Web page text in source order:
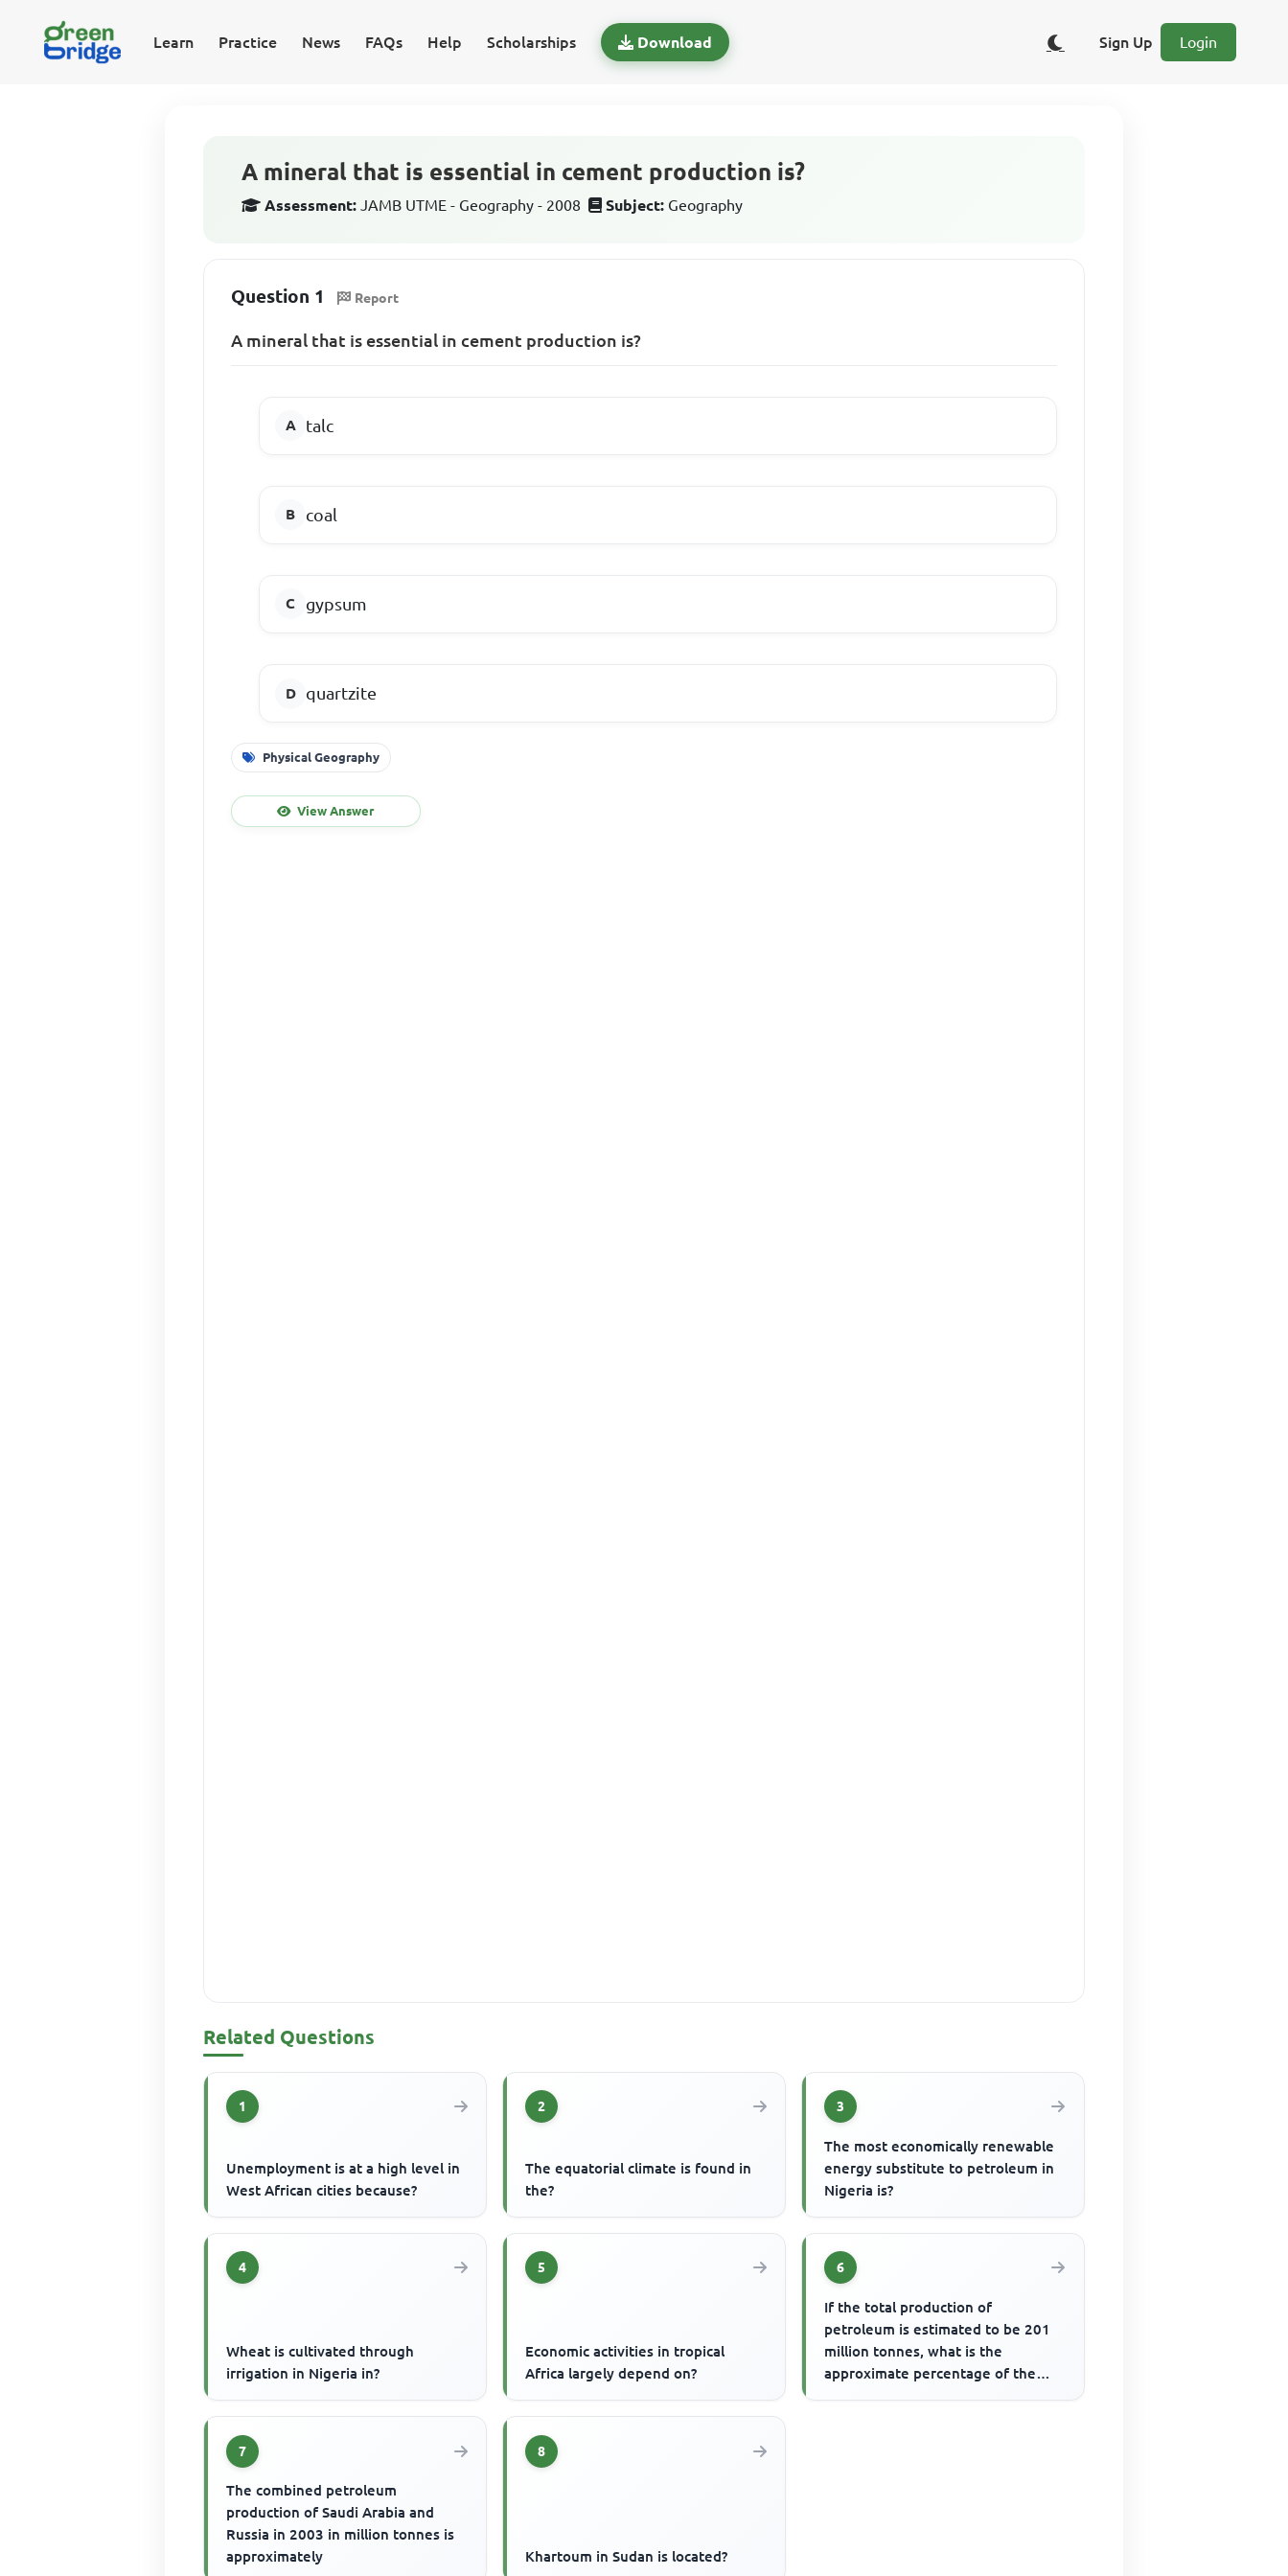
Learn Practice News FAQs Help Scholarships Download Sign Up Login
A mineral that is essential in cement production is?
Assessment: JAMB UTME - Geography - 2008 Subject: Geography
Question 1 Report
A mineral that is essential in cement production is?
talc
coal
gypsum
quartzite
Physical Geography
View Answer
Related Questions
1
Unemployment is at a high level in
West African cities because?
2
The equatorial climate is found in
the?
3
The most economically renewable
energy substitute to petroleum in
Nigeria is?
4
Wheat is cultivated through
irrigation in Nigeria in?
5
Economic activities in tropical
Africa largely depend on?
6
If the total production of
petroleum is estimated to be 201
million tonnes, what is the
approximate percentage of the
7
The combined petroleum
production of Saudi Arabia and
Russia in 2003 in million tonnes is
approximately
8
Khartoum in Sudan is located?